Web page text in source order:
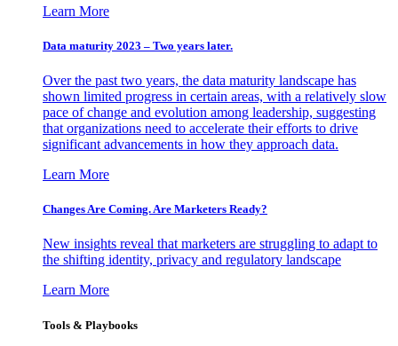
Learn More
Data maturity 2023 – Two years later.
Over the past two years, the data maturity landscape has
shown limited progress in certain areas, with a relatively slow
pace of change and evolution among leadership, suggesting
that organizations need to accelerate their efforts to drive
significant advancements in how they approach data.
Learn More
Changes Are Coming. Are Marketers Ready?
New insights reveal that marketers are struggling to adapt to
the shifting identity, privacy and regulatory landscape
Learn More
Tools & Playbooks